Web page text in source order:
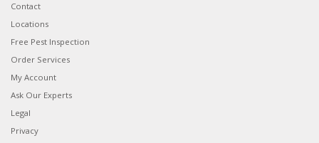
Contact
Locations
Free Pest Inspection
Order Services
My Account
Ask Our Experts
Legal
Privacy